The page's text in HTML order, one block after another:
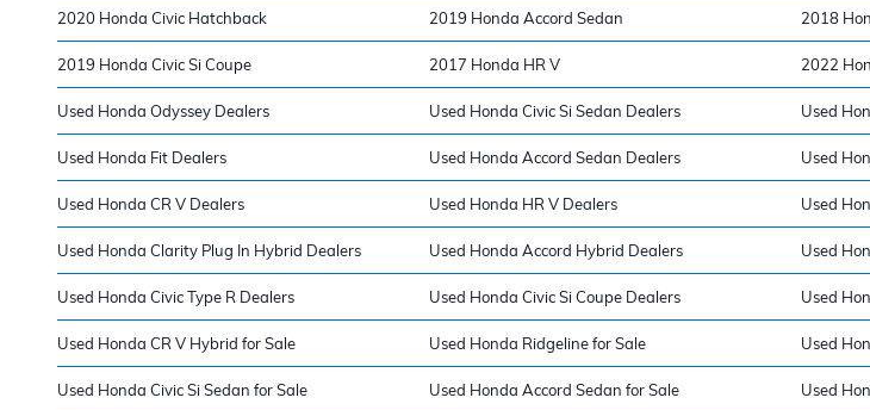
2020 Honda Civic Hatchback 2019 Honda Accord Sedan 2018
2019 Honda Civic Si Coupe 2017 Honda HR V 2022
Used Honda Odyssey Dealers Used Honda Civic Si Sedan Dealers Used
Used Honda Fit Dealers Used Honda Accord Sedan Dealers Used
Used Honda CR V Dealers Used Honda HR V Dealers Used
Used Honda Clarity Plug In Hybrid Dealers Used Honda Accord Hybrid Dealers Used
Used Honda Civic Type R Dealers Used Honda Civic Si Coupe Dealers Used
Used Honda CR V Hybrid for Sale Used Honda Ridgeline for Sale Used
Used Honda Civic Si Sedan for Sale Used Honda Accord Sedan for Sale Used